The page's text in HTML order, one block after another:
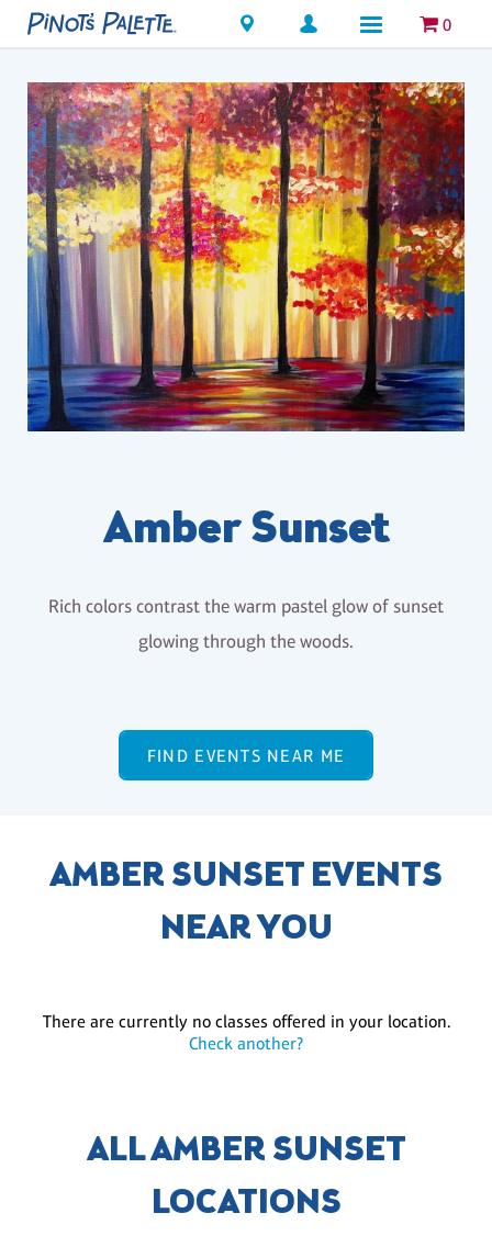
Locations 0
Amber Sunset
Rich colors contrast the warm pastel glow of sunset
glowing through the woods.
FIND EVENTS NEAR ME
AMBER SUNSET EVENTS
NEAR YOU
There are currently no classes offered in your location.
Check another?
ALL AMBER SUNSET
LOCATIONS